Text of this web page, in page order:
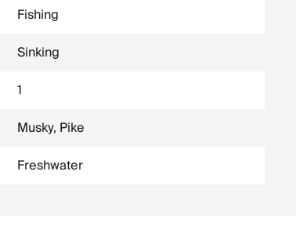
Fishing
Sinking
1
Musky, Pike
Freshwater